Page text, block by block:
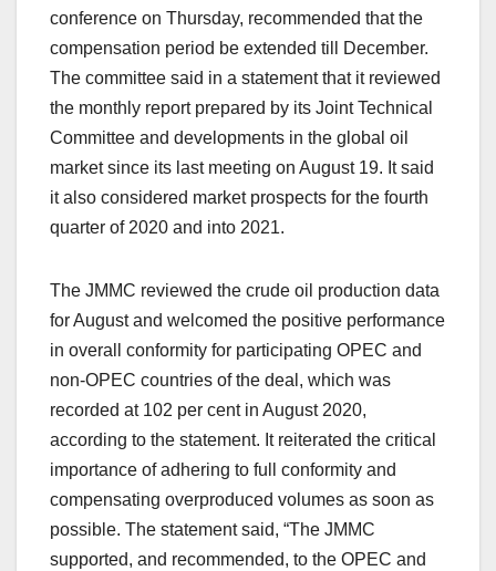
conference on Thursday, recommended that the
compensation period be extended till December.
The committee said in a statement that it reviewed
the monthly report prepared by its Joint Technical
Committee and developments in the global oil
market since its last meeting on August 19. It said
it also considered market prospects for the fourth
quarter of 2020 and into 2021.
The JMMC reviewed the crude oil production data
for August and welcomed the positive performance
in overall conformity for participating OPEC and
non-OPEC countries of the deal, which was
recorded at 102 per cent in August 2020,
according to the statement. It reiterated the critical
importance of adhering to full conformity and
compensating overproduced volumes as soon as
possible. The statement said, “The JMMC
supported, and recommended, to the OPEC and